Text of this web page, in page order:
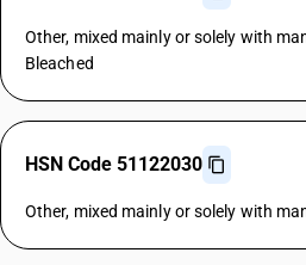
Other, mixed mainly or solely with
Bleached
HSN Code 51122030
Other, mixed mainly or solely with